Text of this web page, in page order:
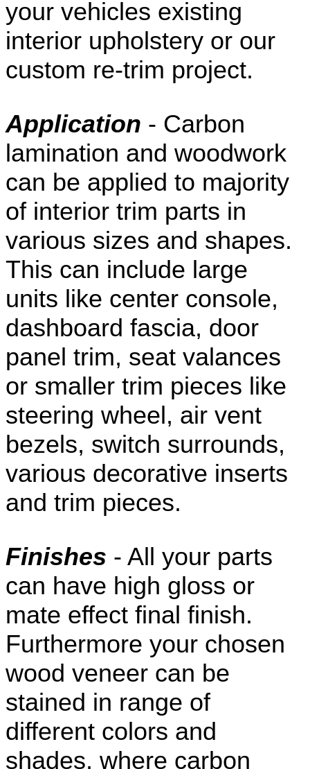
your vehicles existing
interior upholstery or our
custom re-trim project.
Application - Carbon
lamination and woodwork
can be applied to majority
of interior trim parts in
various sizes and shapes.
This can include large
units like center console,
dashboard fascia, door
panel trim, seat valances
or smaller trim pieces like
steering wheel, air vent
bezels, switch surrounds,
various decorative inserts
and trim pieces.
Finishes - All your parts
can have high gloss or
mate effect final finish.
Furthermore your chosen
wood veneer can be
stained in range of
different colors and
shades, where carbon